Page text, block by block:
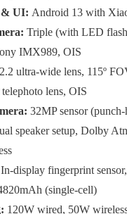
& UI: Android 13 with
Triple (with LED
IMX989, OIS
ultra-wide lens, 115º
lens, OIS
32MP sensor
speaker setup, Dolby
In-display fingerprint
(single-cell)
120W wired, 50W